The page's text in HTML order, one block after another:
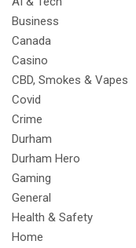
Business
Canada
Casino
CBD, Smokes & Vapes
Covid
Crime
Durham
Durham Hero
Gaming
General
Health & Safety
Home